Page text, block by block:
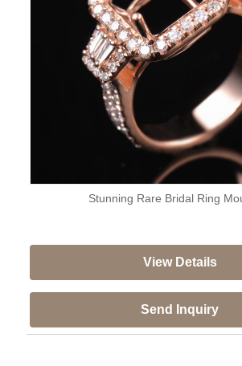
Stunning Rare Bridal Ring
View Details
Send Inquiry